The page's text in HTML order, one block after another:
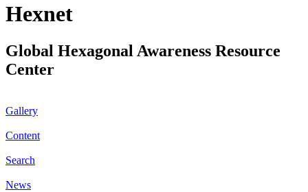
Hexnet
Global Hexagonal Awareness Resource
Center
Gallery
Content
Search
News